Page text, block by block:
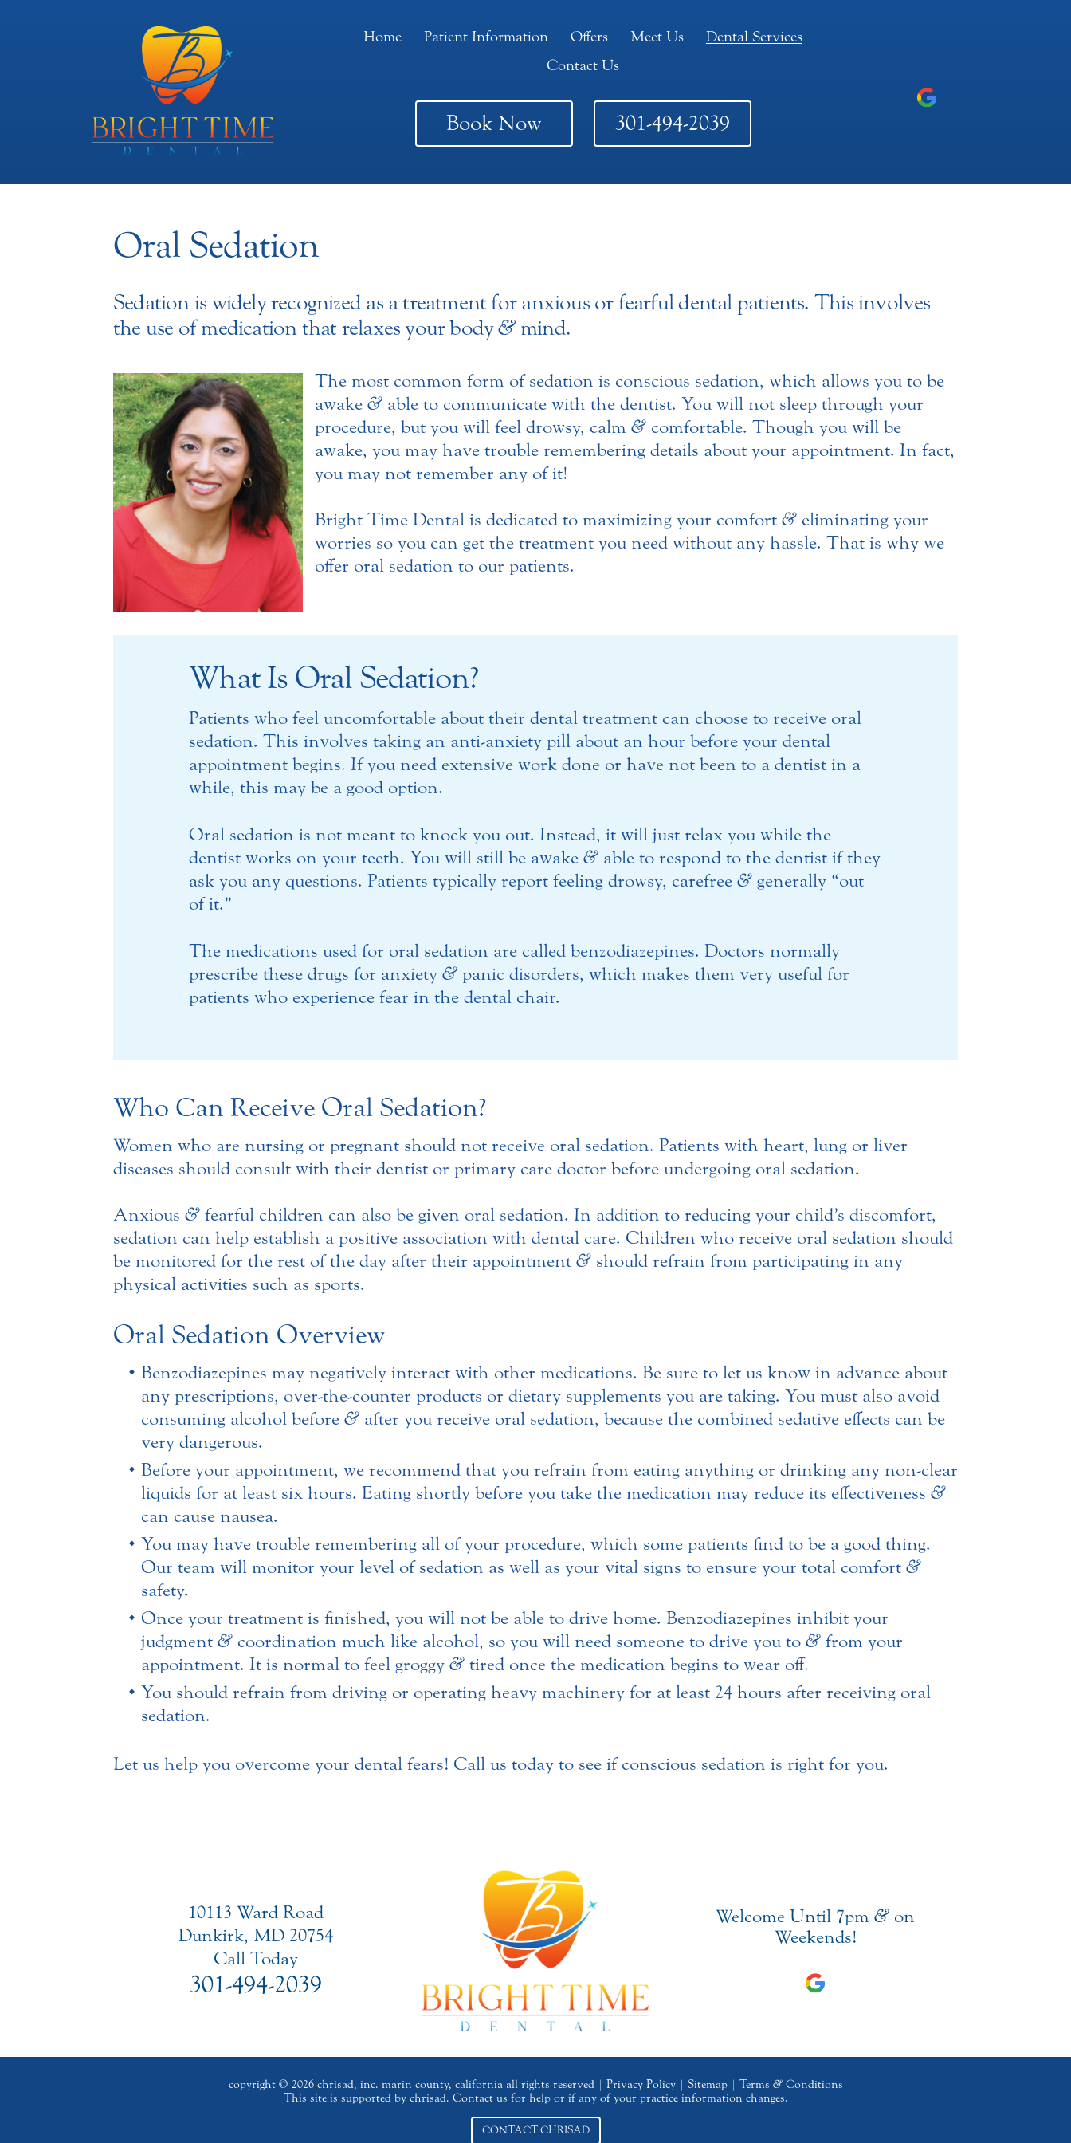
Home Patient Information Offers Meet Us
Dental Services
Contact Us
Book Now 301-494-2039
Oral Sedation
Sedation is widely recognized as a treatment for anxious or fearful dental patients. This involves
the use of medication that relaxes your body&mind.
The most common form of sedation is conscious sedation, which allows you to be
awake & able to communicate with the dentist. You will not sleep through your
procedure, but you will feel drowsy, calm & comfortable. Though you will be
awake, you may have trouble remembering details about your appointment. In fact,
you may not remember any of it!
Bright Time Dental is dedicated to maximizing your comfort & eliminating your
worries so you can get the treatment you need without any hassle. That is why we
offer oral sedation to our patients.
What Is Oral Sedation?
Patients who feel uncomfortable about their dental treatment can choose to receive oral
sedation. This involves taking an anti-anxiety pill about an hour before your dental
appointment begins. If you need extensive work done or have not been to a dentist in a
while, this may be a good option.
Oral sedation is not meant to knock you out. Instead, it will just relax you while the
dentist works on your teeth. You will still be awake & able to respond to the dentist if they
ask you any questions. Patients typically report feeling drowsy, carefree & generally “out
of it.”
The medications used for oral sedation are called benzodiazepines. Doctors normally
prescribe these drugs for anxiety & panic disorders, which makes them very useful for
patients who experience fear in the dental chair.
Who Can Receive Oral Sedation?
Women who are nursing or pregnant should not receive oral sedation. Patients with heart, lung or liver
diseases should consult with their dentist or primary care doctor before undergoing oral sedation.
Anxious & fearful children can also be given oral sedation. In addition to reducing your child’s discomfort,
sedation can help establish a positive association with dental care. Children who receive oral sedation should
be monitored for the rest of the day after their appointment & should refrain from participating in any
physical activities such as sports.
Oral Sedation Overview
Benzodiazepines may negatively interact with other medications. Be sure to let us know in advance about
any prescriptions, over-the-counter products or dietary supplements you are taking. You must also avoid
consuming alcohol before & after you receive oral sedation, because the combined sedative effects can be
very dangerous.
Before your appointment, we recommend that you refrain from eating anything or drinking any non-clear
liquids for at least six hours. Eating shortly before you take the medication may reduce its effectiveness &
can cause nausea.
You may have trouble remembering all of your procedure, which some patients find to be a good thing.
Our team will monitor your level of sedation as well as your vital signs to ensure your total comfort &
safety.
Once your treatment is finished, you will not be able to drive home. Benzodiazepines inhibit your
judgment & coordination much like alcohol, so you will need someone to drive you to & from your
appointment. It is normal to feel groggy & tired once the medication begins to wear off.
You should refrain from driving or operating heavy machinery for at least 24 hours after receiving oral
sedation.
Let us help you overcome your dental fears! Call us today to see if conscious sedation is right for you.
10113 Ward Road
Dunkirk, MD 20754
Call Today
301-494-2039
Welcome Until 7pm& on
Weekends!
copyright © 2026 chrisad, inc. marin county, california all rights reserved | Privacy Policy| Sitemap| Terms &Conditions
This site is supported by chrisad. Contact us for help or if any of your practice information changes.
CONTACT CHRISAD